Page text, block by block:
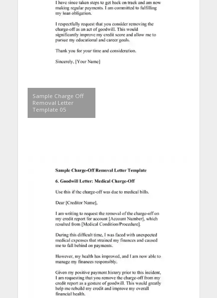
Sample Charge Off
Removal Letter
Template 05